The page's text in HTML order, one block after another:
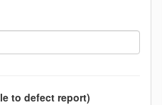
to defect report)